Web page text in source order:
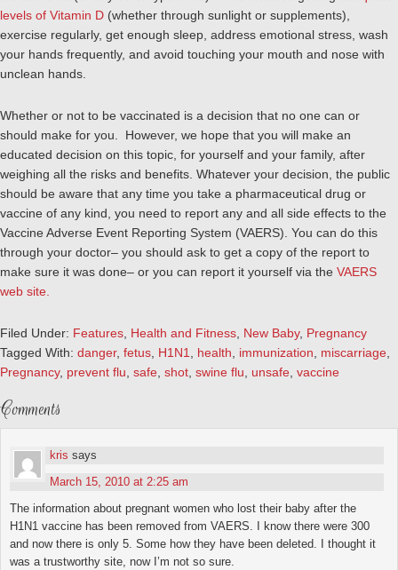
levels of Vitamin D (whether through sunlight or supplements),
exercise regularly, get enough sleep, address emotional stress, wash
your hands frequently, and avoid touching your mouth and nose with
unclean hands.
Whether or not to be vaccinated is a decision that no one can or
should make for you. However, we hope that you will make an
educated decision on this topic, for yourself and your family, after
weighing all the risks and benefits. Whatever your decision, the public
should be aware that any time you take a pharmaceutical drug or
vaccine of any kind, you need to report any and all side effects to the
Vaccine Adverse Event Reporting System (VAERS). You can do this
through your doctor– you should ask to get a copy of the report to
make sure it was done– or you can report it yourself via the VAERS
web site.
Filed Under: Features Health and Fitness New Baby, Pregnancy
Tagged With: danger, fetus H1N1 health immunization miscarriage
Pregnancy, prevent flu safe shot swine flu unsafe vaccine
Comments
kris says
March 15, 2010 at 2:25 am
The information about pregnant women who lost their baby after the
H1N1 vaccine has been removed from VAERS. I know there were 300
and now there is only 5. Some how they have been deleted. I thought it
was a trustworthy site, now I’m not so sure.